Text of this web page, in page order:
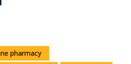
pharmacy